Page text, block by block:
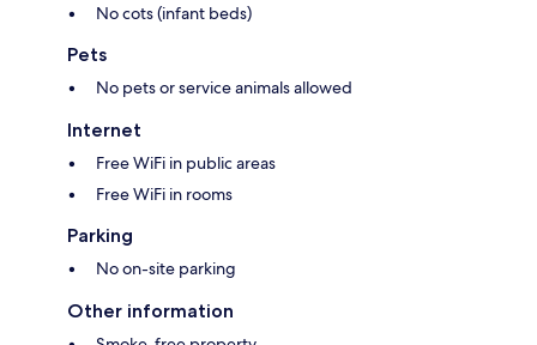
No cots (infant beds)
Pets
No pets or service animals allowed
Internet
Free WiFi in public areas
Free WiFi in rooms
Parking
No on-site parking
Other information